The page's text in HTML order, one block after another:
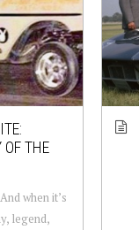
OF THE
when it’s
legend,